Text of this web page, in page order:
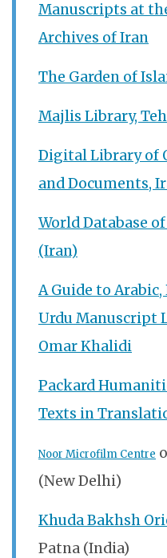
Manuscripts at
Archives of Iran
The Garden of
Majlis Library,
Digital Library of
and Documents,
World Database
(Iran)
A Guide to
Urdu Manuscript
Omar Khalidi
Packard
Texts in
Noor Microfilm Centre
(New Delhi)
Khuda Bakhsh
Patna (India)